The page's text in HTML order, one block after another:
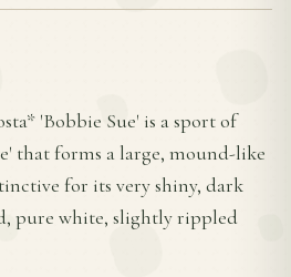
'Bobbie Sue' is a sport of
that forms a large, mound-like
for its very shiny, dark
pure white, slightly rippled